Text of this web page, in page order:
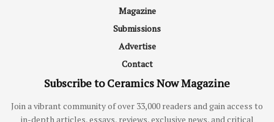
Magazine
Submissions
Advertise
Contact
Subscribe to Ceramics Now Magazine
Join a vibrant community of over 33,000 readers and gain access to
in-depth articles, essays, reviews, exclusive news, and critical